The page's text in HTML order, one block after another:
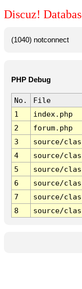
Discuz!
(1040) notconnect
PHP Debug
No.
File
1
index.php
2
forum.php
3
source/
4
source/
5
source/
6
source/
7
source/
8
source/